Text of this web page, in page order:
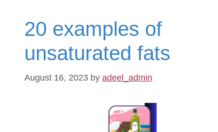
20 examples of
unsaturated fats
August 16, 2023 by adeel_admin